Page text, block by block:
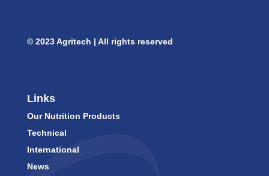
© 2023 Agritech | All rights reserved
Links
Our Nutrition Products
Technical
International
News